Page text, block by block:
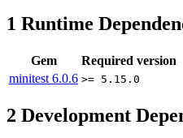
1 Runtime
Gem
Required version
minitest 6.0.6 >= 5.15.0
2 Development